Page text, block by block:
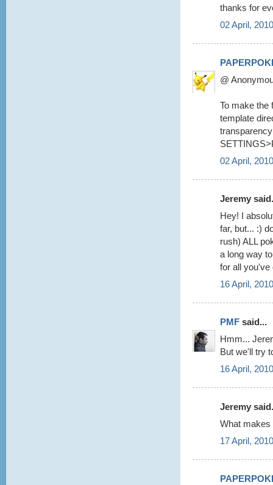
thanks for
02 April,
@
To make the
template
02 April,
Jeremy
Hey! I
far, but... :)
rush) ALL
a long way
for all you've
16 April,
PMF said...
Hmm...
But we'll try
16 April,
Jeremy
What makes
17 April,